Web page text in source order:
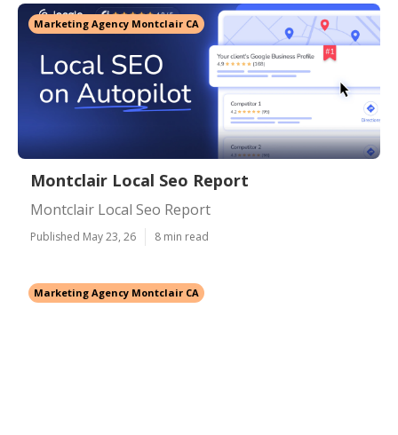
Marketing Agency Montclair CA
Montclair Local Seo Report
Montclair Local Seo Report
Published May 23, 26 8 min read
Marketing Agency Montclair CA